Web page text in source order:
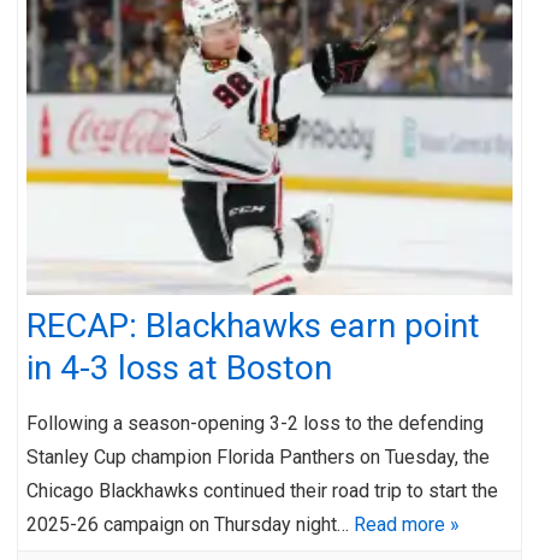
RECAP: Blackhawks earn point
in 4-3 loss at Boston
Following a season-opening 3-2 loss to the defending
Stanley Cup champion Florida Panthers on Tuesday, the
Chicago Blackhawks continued their road trip to start the
2025-26 campaign on Thursday night… Read more »